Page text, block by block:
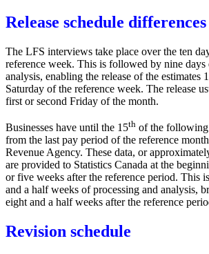
Release schedule differences
The LFS interviews take place over the ten
reference week. This is followed by nine days
analysis, enabling the release of the estimates
Saturday of the reference week. The release
first or second Friday of the month.
Businesses have until the 15th of the
from the last pay period of the reference
Revenue Agency. These data, or
are provided to Statistics Canada at the
or five weeks after the reference period. This
and a half weeks of processing and analysis,
eight and a half weeks after the reference
Revision schedule